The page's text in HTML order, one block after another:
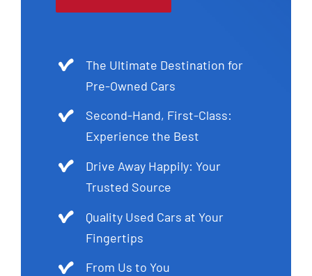
The Ultimate Destination for
Pre-Owned Cars
Second-Hand, First-Class:
Experience the Best
Drive Away Happily: Your
Trusted Source
Quality Used Cars at Your
Fingertips
From Us to You